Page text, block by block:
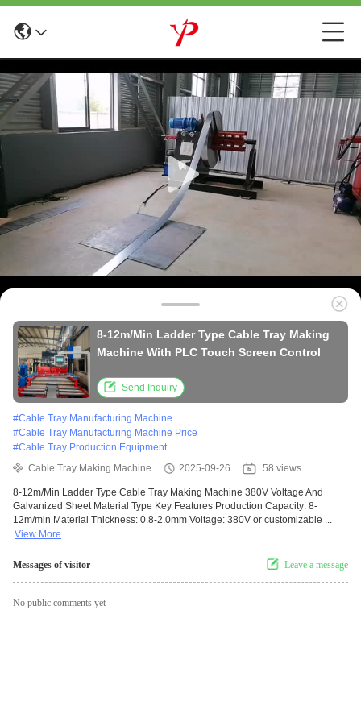
8-12m/Min Ladder Type Cable Tray Making
Machine With PLC Touch Screen Control
Send Inquiry
#Cable Tray Manufacturing Machine
#Cable Tray Manufacturing Machine Price
#Cable Tray Production Equipment
Cable Tray Making Machine
2025-09-26 58 views
8-12m/Min Ladder Type Cable Tray Making Machine 380V Voltage And
Galvanized Sheet Material Type Key Features Production Capacity: 8-
12m/min Material Thickness: 0.8-2.0mm Voltage: 380V or customizable ...
View More
Messages of visitor Leave a message
No public comments yet